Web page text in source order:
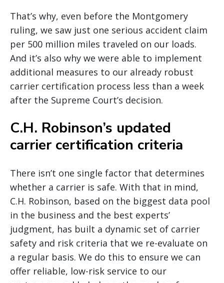
That’s why, even before the Montgomery
ruling, we saw just one serious accident claim
per 500 million miles traveled on our loads.
And it’s also why we were able to implement
additional measures to our already robust
carrier certification process less than a week
after the Supreme Court’s decision.
C.H. Robinson’s updated
carrier certification criteria
There isn’t one single factor that determines
whether a carrier is safe. With that in mind,
C.H. Robinson, based on the biggest data pool
in the business and the best experts’
judgment, has built a dynamic set of carrier
safety and risk criteria that we re-evaluate on
a regular basis. We do this to ensure we can
offer reliable, low-risk service to our